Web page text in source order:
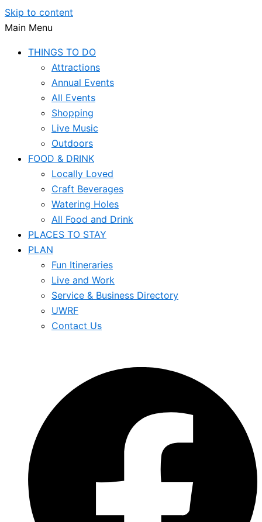
Skip to content
Main Menu
THINGS TO DO
Attractions
Annual Events
All Events
Shopping
Live Music
Outdoors
FOOD & DRINK
Locally Loved
Craft Beverages
Watering Holes
All Food and Drink
PLACES TO STAY
PLAN
Fun Itineraries
Live and Work
Service & Business Directory
UWRF
Contact Us